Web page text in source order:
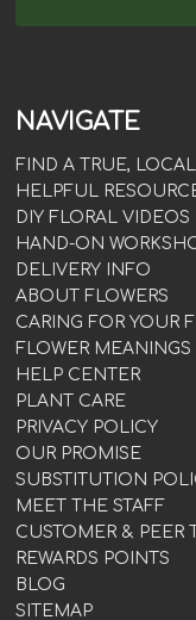
NAVIGATE
FIND A TRUE, LOCAL
HELPFUL
DIY FLORAL VIDEOS
HAND-ON
DELIVERY INFO
ABOUT FLOWERS
CARING FOR YOUR
FLOWER MEANINGS
HELP CENTER
PLANT CARE
PRIVACY POLICY
OUR PROMISE
SUBSTITUTION
MEET THE STAFF
CUSTOMER & PEER
REWARDS POINTS
BLOG
SITEMAP